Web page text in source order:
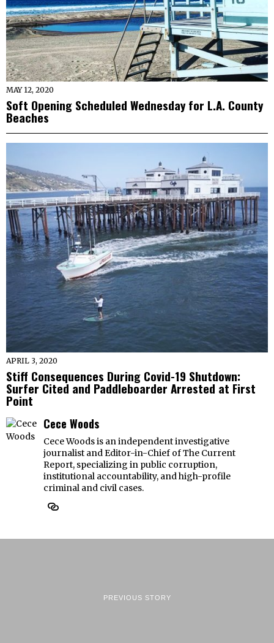
MAY 12, 2020
Soft Opening Scheduled Wednesday for L.A. County
Beaches
APRIL 3, 2020
Stiff Consequences During Covid-19 Shutdown:
Surfer Cited and Paddleboarder Arrested at First
Point
Cece Woods
Cece Woods is an independent investigative
journalist and Editor-in-Chief of The Current
Report, specializing in public corruption,
institutional accountability, and high-profile
criminal and civil cases.
PREVIOUS STORY